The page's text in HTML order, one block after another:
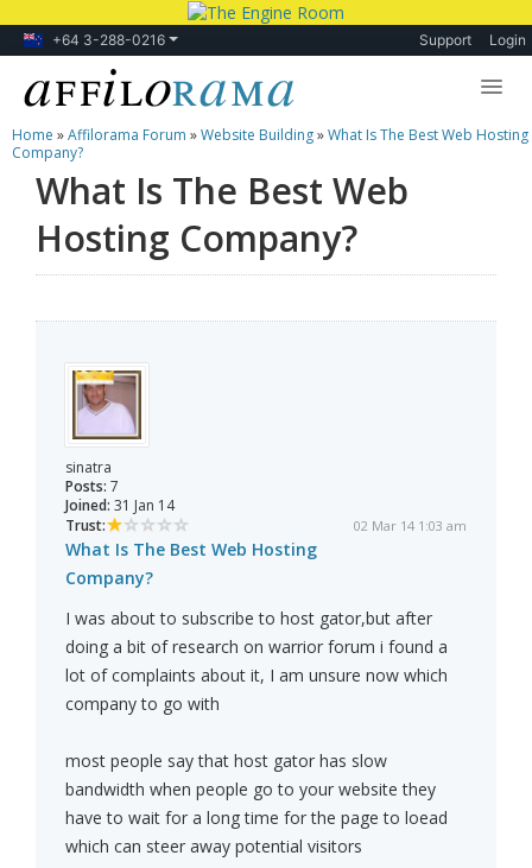
+64 3-288-0216 Support Login
Lessons
Products
Blog
Home »Affilorama Forum »Website Building»What Is The Best Web Hosting
Company?
What Is The Best Web
Hosting Company?
sinatra
Posts: 7
Joined: 31 Jan 14
Trust:
02 Mar 14 1:03 am
What Is The Best Web Hosting
Company?
I was about to subscribe to host gator,but after
doing a bit of research on warrior forum i found a
lot of complaints about it, I am unsure now which
company to go with
most people say that host gator has slow
bandwidth when people go to your website they
have to wait for a long time for the page to loead
which can steer away potential visitors